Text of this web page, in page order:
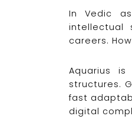
In Vedic
intellectual
careers.
Aquarius
structures.
fast
digital